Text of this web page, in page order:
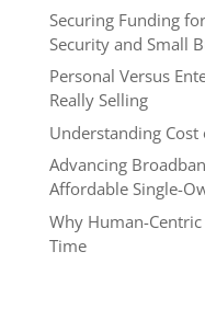
Securing Funding
Security and Small
Personal Versus
Really Selling
Understanding
Advancing
Affordable Single-
Why Human-
Time